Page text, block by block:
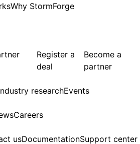
Why StormForge
Register a
deal
Become a
partner
researchEvents
Careers
usDocumentationSupport center